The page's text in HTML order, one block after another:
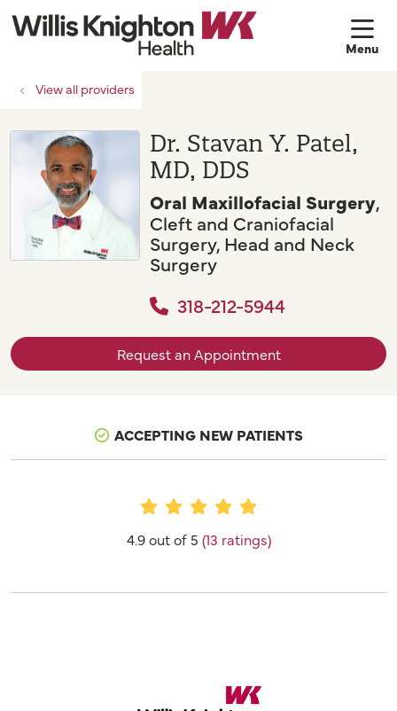
View all providers
Dr. Stavan Y. Patel,
MD, DDS
Oral Maxillofacial Surgery,
Cleft and Craniofacial
Surgery, Head and Neck
Surgery
318-212-5944
Request an Appointment
ACCEPTING NEW PATIENTS
Provider Ratings
4.9 out of 5 (13 ratings)